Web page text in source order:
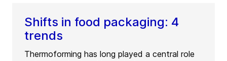
Shifts in food packaging: 4
trends
Thermoforming has long played a central role